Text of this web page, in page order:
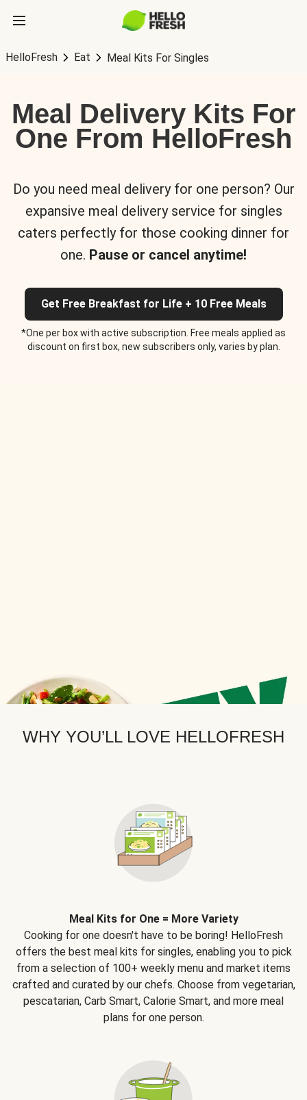
HelloFresh Eat Meal Kits For Singles
Meal Delivery Kits For
One From HelloFresh
Do you need meal delivery for one person? Our
expansive meal delivery service for singles
caters perfectly for those cooking dinner for
one. Pause or cancel anytime!
Get Free Breakfast for Life + 10 Free Meals
*One per box with active subscription. Free meals applied as
discount on first box, new subscribers only, varies by plan.
WHY YOU’LL LOVE HELLOFRESH
Meal Kits for One = More Variety
Cooking for one doesn't have to be boring! HelloFresh
offers the best meal kits for singles, enabling you to pick
from a selection of 100+ weekly menu and market items
crafted and curated by our chefs. Choose from vegetarian,
pescatarian, Carb Smart, Calorie Smart, and more meal
plans for one person.